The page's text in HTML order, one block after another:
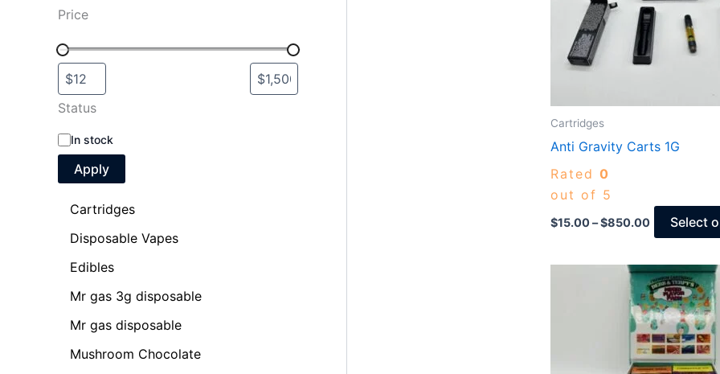
Price
Status
In stock
Apply
Cartridges
Disposable Vapes
Edibles
Mr gas 3g disposable
Mr gas disposable
Mushroom Chocolate
Cartridges
Anti Gravity Carts 1G
Rated 0
out of 5
$15.00–$850.00 Select
Price
range:
$15.00
through
$825.00